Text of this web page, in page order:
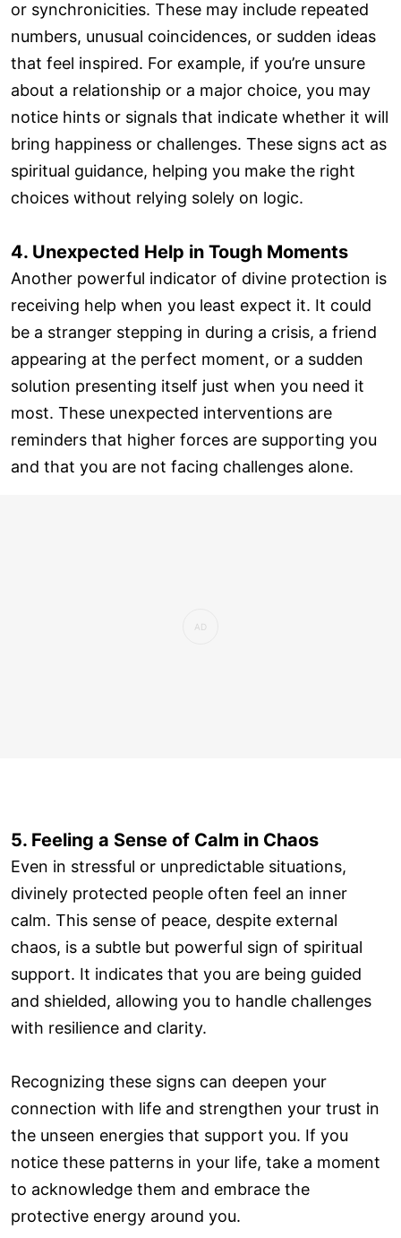
or synchronicities. These may include repeated
numbers, unusual coincidences, or sudden ideas
that feel inspired. For example, if you’re unsure
about a relationship or a major choice, you may
notice hints or signals that indicate whether it will
bring happiness or challenges. These signs act as
spiritual guidance, helping you make the right
choices without relying solely on logic.
4. Unexpected Help in Tough Moments
Another powerful indicator of divine protection is
receiving help when you least expect it. It could
be a stranger stepping in during a crisis, a friend
appearing at the perfect moment, or a sudden
solution presenting itself just when you need it
most. These unexpected interventions are
reminders that higher forces are supporting you
and that you are not facing challenges alone.
5. Feeling a Sense of Calm in Chaos
Even in stressful or unpredictable situations,
divinely protected people often feel an inner
calm. This sense of peace, despite external
chaos, is a subtle but powerful sign of spiritual
support. It indicates that you are being guided
and shielded, allowing you to handle challenges
with resilience and clarity.
Recognizing these signs can deepen your
connection with life and strengthen your trust in
the unseen energies that support you. If you
notice these patterns in your life, take a moment
to acknowledge them and embrace the
protective energy around you.